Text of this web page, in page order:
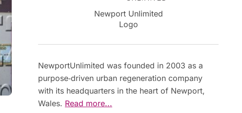
Newport Unlimited
Logo
NewportUnlimited was founded in 2003 as a
purpose‑driven urban regeneration company
with its headquarters in the heart of Newport,
Wales. Read more...